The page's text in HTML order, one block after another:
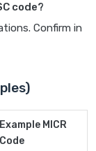
code?
Confirm in
Example MICR
Code